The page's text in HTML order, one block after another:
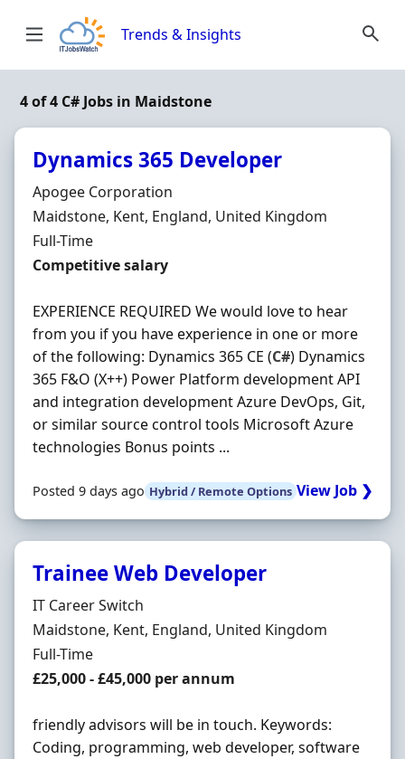
Trends & Insights
4 of 4 C# Jobs in Maidstone
Dynamics 365 Developer
Hiring Organisation
Apogee Corporation
Location
Maidstone, Kent, England, United Kingdom
Employment Type
Full-Time
Salary
Competitive salary
EXPERIENCE REQUIRED We would love to hear
from you if you have experience in one or more
of the following: Dynamics 365 CE (C#) Dynamics
365 F&O (X++) Power Platform development API
and integration development Azure DevOps, Git,
or similar source control tools Microsoft Azure
technologies Bonus points ...
Posted 9 days ago Hybrid / Remote Options View Job ❯
Trainee Web Developer
Hiring Organisation
IT Career Switch
Location
Maidstone, Kent, England, United Kingdom
Employment Type
Full-Time
Salary
£25,000 - £45,000 per annum
friendly advisors will be in touch. Keywords:
Coding, programming, web developer, software